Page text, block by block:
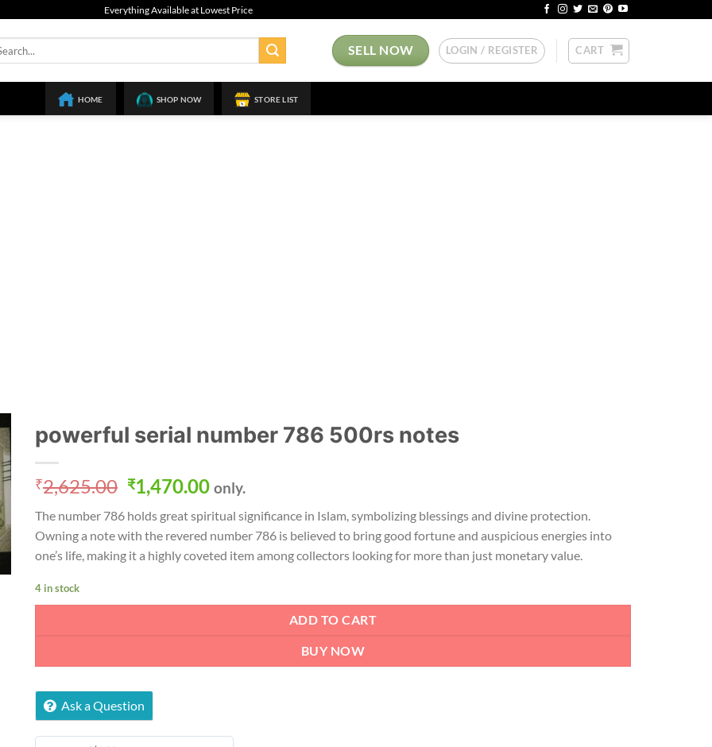
Everything Available at Lowest Price
SELL NOW LOGIN / REGISTER CART
HOME SHOP NOW STORE LIST
powerful serial number 786 500rs notes
₹2,625.00 Original
price
was:
₹2,625.00.
₹1,470.00Current
is:
₹1,470.00.
only.
The number 786 holds great spiritual significance in Islam, symbolizing blessings and divine protection.
Owning a note with the revered number 786 is believed to bring good fortune and auspicious energies into
one’s life, making it a highly coveted item among collectors looking for more than just monetary value.
4 in stock
ADD TO CART
BUY NOW
Ask a Question